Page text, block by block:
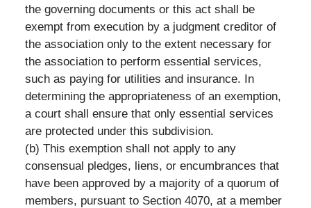
the governing documents or this act shall be
exempt from execution by a judgment creditor of
the association only to the extent necessary for
the association to perform essential services,
such as paying for utilities and insurance. In
determining the appropriateness of an exemption,
a court shall ensure that only essential services
are protected under this subdivision.
(b) This exemption shall not apply to any
consensual pledges, liens, or encumbrances that
have been approved by a majority of a quorum of
members, pursuant to Section 4070, at a member